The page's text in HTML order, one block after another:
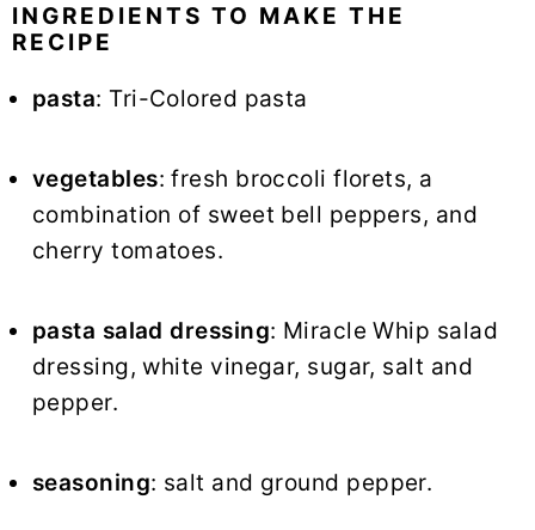
INGREDIENTS TO MAKE THE
RECIPE
pasta: Tri-Colored pasta
vegetables: fresh broccoli florets, a
combination of sweet bell peppers, and
cherry tomatoes.
pasta salad dressing: Miracle Whip salad
dressing, white vinegar, sugar, salt and
pepper.
seasoning: salt and ground pepper.